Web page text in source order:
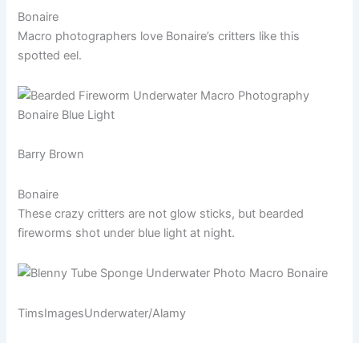
Bonaire
Macro photographers love Bonaire’s critters like this
spotted eel.
Barry Brown
Bonaire
These crazy critters are not glow sticks, but bearded
fireworms shot under blue light at night.
TimsImagesUnderwater/Alamy